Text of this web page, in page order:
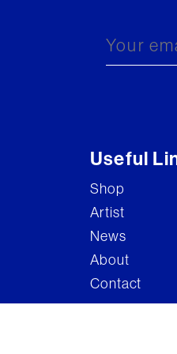
Bruce
Connor
Copyright
D'Face
Dame
Useful
Shop
Artist
News
About
Contact